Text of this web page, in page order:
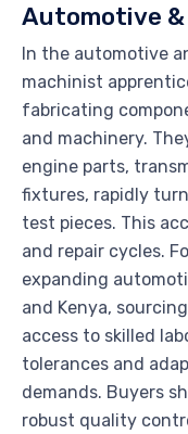
Automotive
In the automotive
machinist
fabricating
and machinery.
engine parts,
fixtures, rapidly
test pieces. This
and repair cycles.
expanding
and Kenya,
access to skilled
tolerances and
demands. Buyers
robust quality